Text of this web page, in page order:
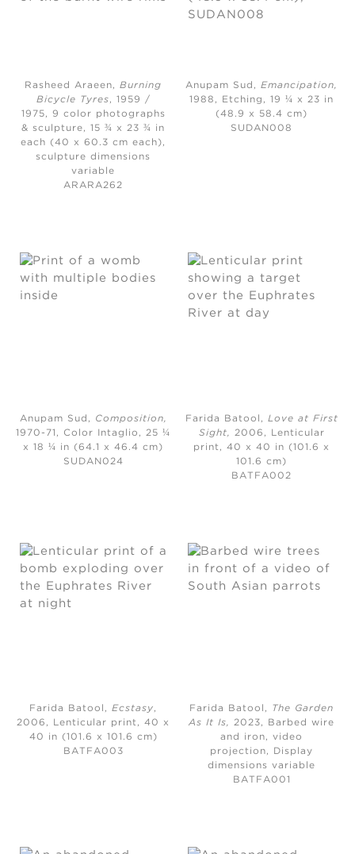
Rasheed Araeen,Burning
Bicycle Tyres, 1959 /
1975,
9 color photographs
& sculpture, 15 ¾ x 23 ¾ in
each (40 x 60.3 cm each),
sculpture dimensions
variable
ARARA262
Anupam Sud,Emancipation
1988,
Etching, 19 ¼ x 23 in
(48.9 x 58.4 cm)
SUDAN008
Anupam Sud, Composition
1970-71,
Color Intaglio, 25 ¼
x 18 ¼ in (64.1 x 46.4 cm)
SUDAN024
Farida Batool, Love at First
Sight
2006,
Lenticular
print, 40 x 40 in (101.6 x
101.6 cm)
BATFA002
Farida Batool,Ecstasy,
2006,
Lenticular print, 40 x
40 in (101.6 x 101.6 cm)
BATFA003
Farida Batool,
The Garden
As It Is, 2023,
Barbed wire
and iron, video
projection, Display
dimensions variable
BATFA001